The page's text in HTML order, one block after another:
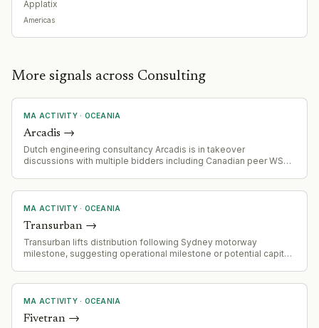
Applatix
Americas
More signals across Consulting
MA ACTIVITY· OCEANIA
Arcadis →
Dutch engineering consultancy Arcadis is in takeover
discussions with multiple bidders including Canadian peer WSP
MA ACTIVITY· OCEANIA
Transurban →
Transurban lifts distribution following Sydney motorway
milestone, suggesting operational milestone or potential capital
MA ACTIVITY· OCEANIA
Fivetran →